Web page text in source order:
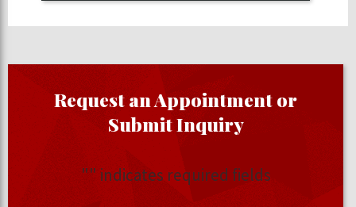
Request an Appointment or
Submit Inquiry
"" indicates required fields